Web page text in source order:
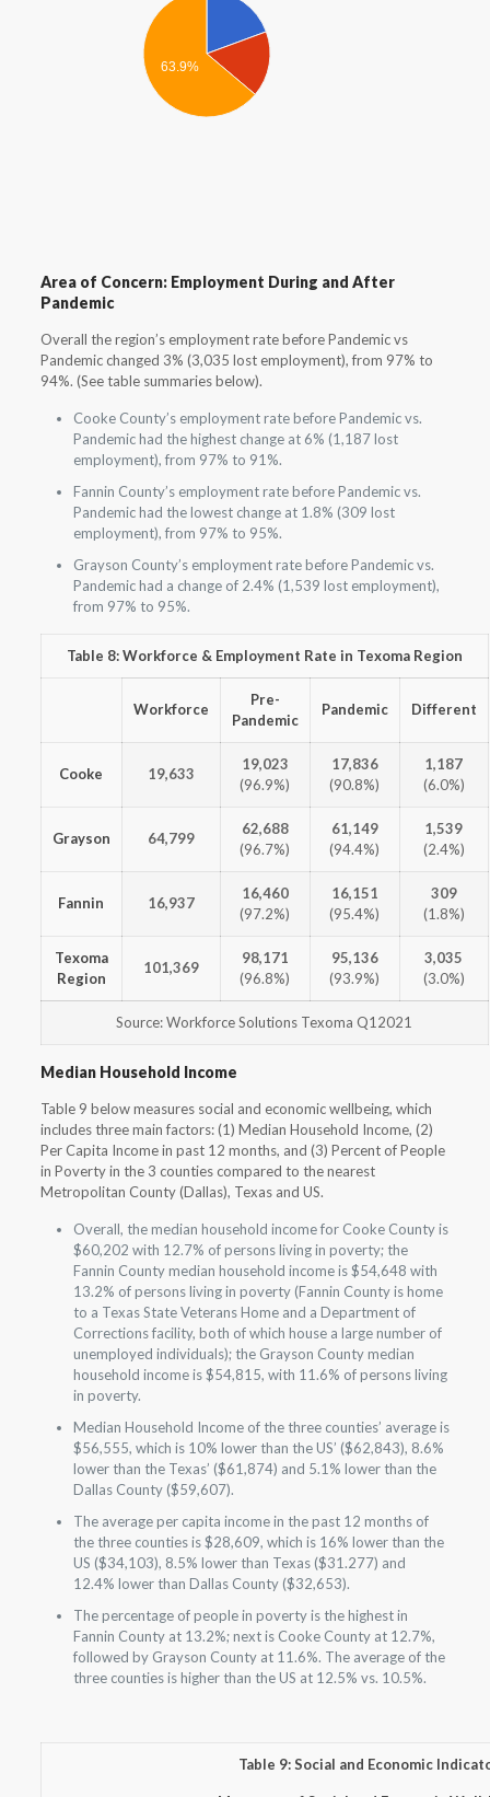
63.9%
Area of Concern: Employment During and After
Pandemic
Overall the region’s employment rate before Pandemic vs
Pandemic changed 3% (3,035 lost employment), from 97% to
94%. (See table summaries below).
Cooke County’s employment rate before Pandemic vs.
Pandemic had the highest change at 6% (1,187 lost
employment), from 97% to 91%.
Fannin County’s employment rate before Pandemic vs.
Pandemic had the lowest change at 1.8% (309 lost
employment), from 97% to 95%.
Grayson County’s employment rate before Pandemic vs.
Pandemic had a change of 2.4% (1,539 lost employment),
from 97% to 95%.
Table 8: Workforce & Employment Rate in Texoma Region
Workforce
Pre-
Pandemic
Pandemic Different
Cooke 19,633
19,023
(96.9%)
17,836
(90.8%)
1,187
(6.0%)
Grayson 64,799
62,688
(96.7%)
61,149
(94.4%)
1,539
(2.4%)
Fannin 16,937
16,460
(97.2%)
16,151
(95.4%)
309
(1.8%)
Texoma
Region
101,369
98,171
(96.8%)
95,136
(93.9%)
3,035
(3.0%)
Source: Workforce Solutions Texoma Q12021
Median Household Income
Table 9 below measures social and economic wellbeing, which
includes three main factors: (1) Median Household Income, (2)
Per Capita Income in past 12 months, and (3) Percent of People
in Poverty in the 3 counties compared to the nearest
Metropolitan County (Dallas), Texas and US.
Overall, the median household income for Cooke County is
$60,202 with 12.7% of persons living in poverty; the
Fannin County median household income is $54,648 with
13.2% of persons living in poverty (Fannin County is home
to a Texas State Veterans Home and a Department of
Corrections facility, both of which house a large number of
unemployed individuals); the Grayson County median
household income is $54,815, with 11.6% of persons living
in poverty.
Median Household Income of the three counties’ average is
$56,555, which is 10% lower than the US’ ($62,843), 8.6%
lower than the Texas’ ($61,874) and 5.1% lower than the
Dallas County ($59,607).
The average per capita income in the past 12 months of
the three counties is $28,609, which is 16% lower than the
US ($34,103), 8.5% lower than Texas ($31.277) and
12.4% lower than Dallas County ($32,653).
The percentage of people in poverty is the highest in
Fannin County at 13.2%; next is Cooke County at 12.7%,
followed by Grayson County at 11.6%. The average of the
three counties is higher than the US at 12.5% vs. 10.5%.
Table 9: Social and Economic